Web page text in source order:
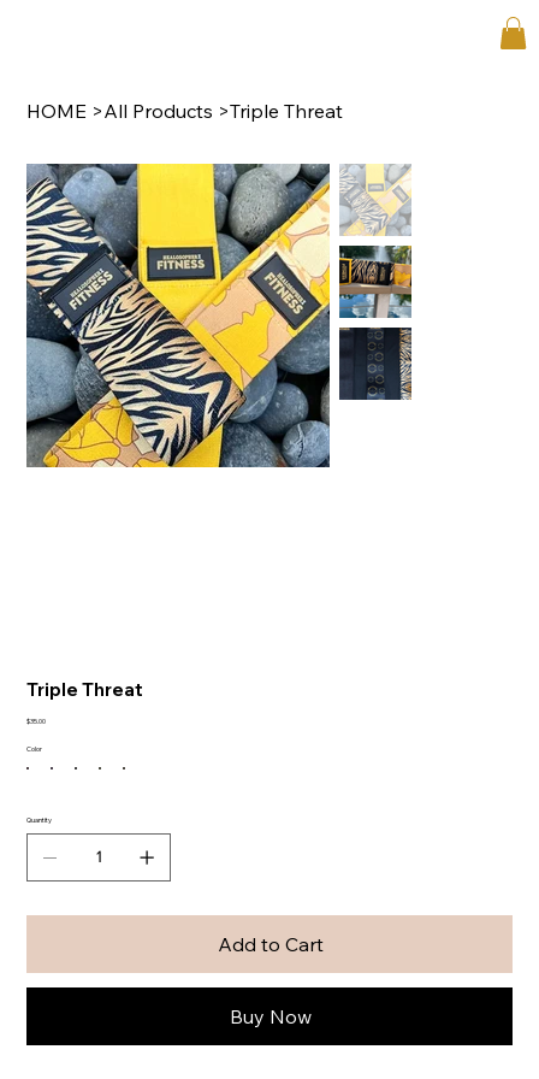
HOME >All Products >Triple Threat
Triple Threat
Price
$35.00
Color
Quantity
Add to Cart
Buy Now